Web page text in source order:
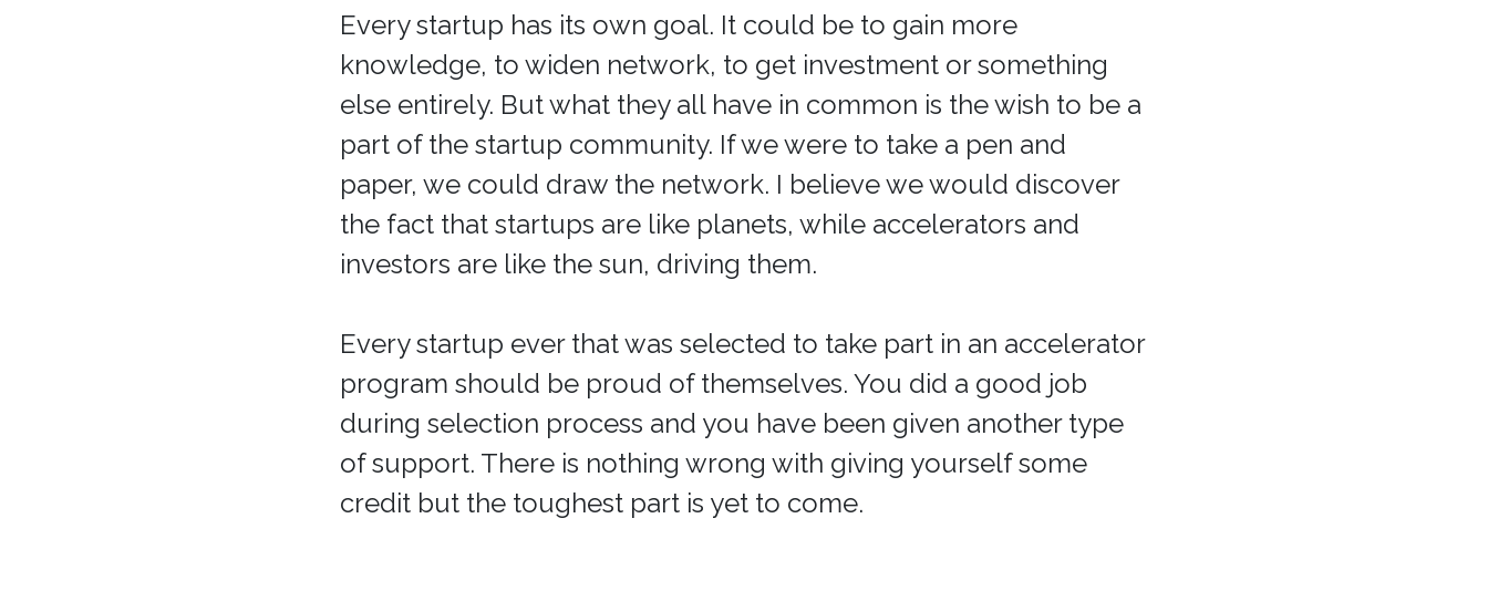
Every startup has its own goal. It could be to gain more
knowledge, to widen network, to get investment or something
else entirely. But what they all have in common is the wish to be a
part of the startup community. If we were to take a pen and
paper, we could draw the network. I believe we would discover
the fact that startups are like planets, while accelerators and
investors are like the sun, driving them.
Every startup ever that was selected to take part in an accelerator
program should be proud of themselves. You did a good job
during selection process and you have been given another type
of support. There is nothing wrong with giving yourself some
credit but the toughest part is yet to come.